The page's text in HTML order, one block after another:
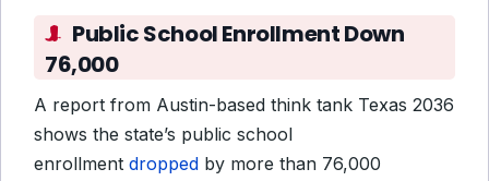
Public School Enrollment Down
76,000
A report from Austin-based think tank Texas 2036
shows the state’s public school
enrollment dropped by more than 76,000